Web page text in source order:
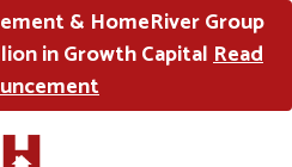
& HomeRiver Group
in Growth CapitalRead